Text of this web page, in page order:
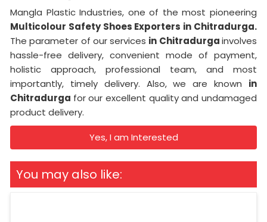
Mangla Plastic Industries, one of the most pioneering
Multicolour Safety Shoes Exporters in Chitradurga.
The parameter of our services in Chitradurgainvolves
hassle-free delivery, convenient mode of payment,
holistic approach, professional team, and most
importantly, timely delivery. Also, we are known in
Chitradurga for our excellent quality and undamaged
product delivery.
Yes, I am Interested
You may also like: